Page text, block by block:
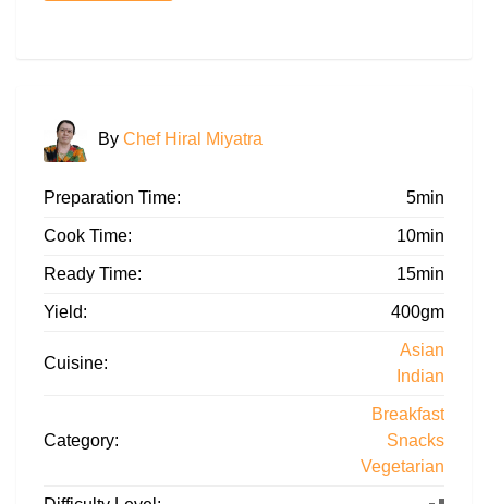
By Chef Hiral Miyatra
Preparation Time: 5min
Cook Time: 10min
Ready Time: 15min
Yield: 400gm
Cuisine:
Asian
Indian
Category:
Breakfast
Snacks
Vegetarian